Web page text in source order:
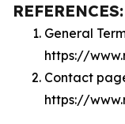
REFERENCES:
General
https://
Contact
https://